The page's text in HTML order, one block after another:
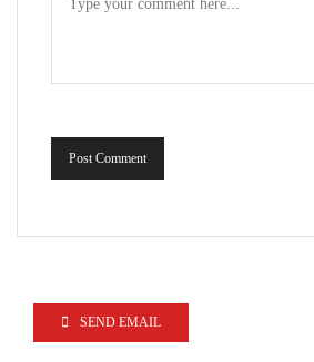
Post Comment
SEND EMAIL